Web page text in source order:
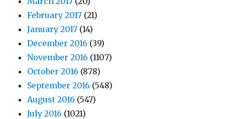
February 2017 (21)
January 2017 (14)
December 2016 (39)
November 2016 (1107)
October 2016 (878)
September 2016 (548)
August 2016 (547)
July 2016 (1021)